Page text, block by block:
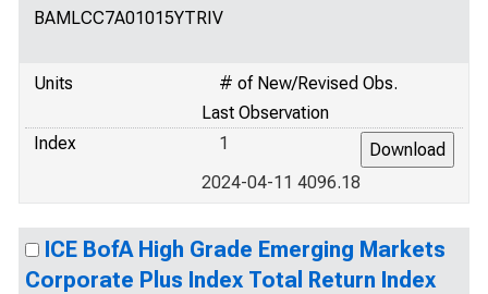
BAMLCC7A01015YTRIV
Units
# of New/Revised Obs.
Last Observation
Index
1
2024-04-11 4096.18
ICE BofA High Grade Emerging Markets
Corporate Plus Index Total Return Index